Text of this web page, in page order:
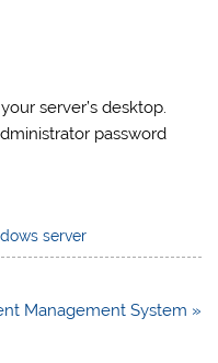
server’s desktop.
password
server
Management System »